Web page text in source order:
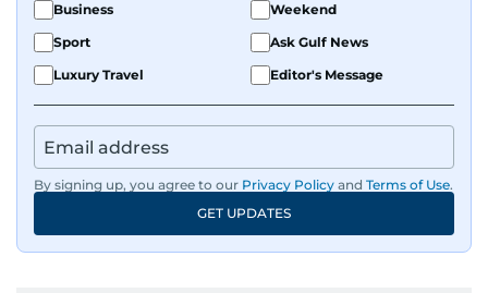
Business
Weekend
Sport
Ask Gulf News
Luxury Travel
Editor's Message
By signing up, you agree to our Privacy Policy and Terms of Use.
GET UPDATES